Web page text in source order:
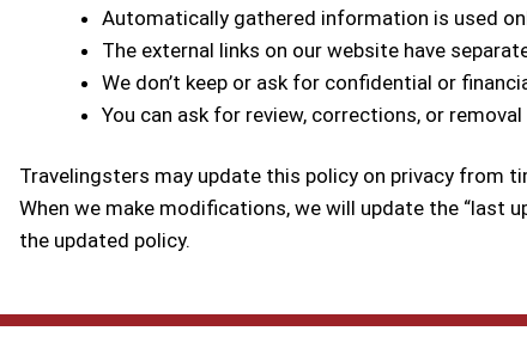
Automatically gathered information is used
The external links on our website have
We don’t keep or ask for confidential or
You can ask for review, corrections, or
Travelingsters may update this policy on privacy
When we make modifications, we will update the “last
the updated policy.